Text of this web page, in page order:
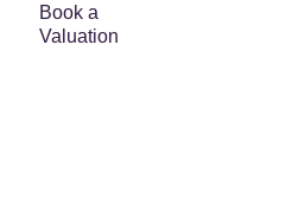
Book a
Valuation